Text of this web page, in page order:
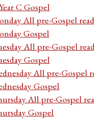
C Gospel
All pre-Gospel
Gospel
All pre-Gospel
Gospel
All pre-Gospel
Gospel
All pre-Gospel
Gospel